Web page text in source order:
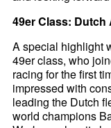
49er Class:
A special highlight
49er class, who
racing for the first
impressed with
leading the Dutch
world champions